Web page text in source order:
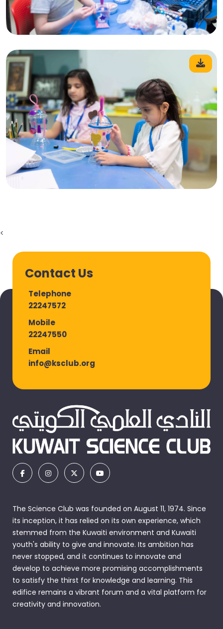
<
Contact Us
Telephone
22247572
Mobile
22247550
Email
info@ksclub.org
The Science Club was founded on August 11, 1974. Since
its inception, it has relied on its own experience, which
stemmed from the Kuwaiti environment and Kuwaiti
youth's ability to give and innovate. Its ambition has
never stopped, and it continues to innovate and
develop to achieve more promising accomplishments
to satisfy the thirst for knowledge and learning. This
edifice remains a vibrant forum and a vital platform for
creativity and innovation.